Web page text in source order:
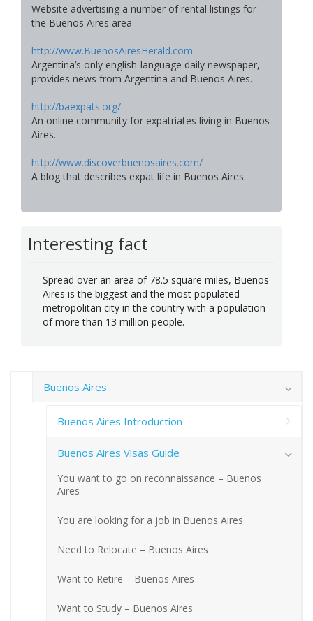
Website advertising a number of rental listings for
the Buenos Aires area
http://www.BuenosAiresHerald.com
Argentina’s only english-language daily newspaper,
provides news from Argentina and Buenos Aires.
http://baexpats.org/
An online community for expatriates living in Buenos
Aires.
http://www.discoverbuenosaires.com/
A blog that describes expat life in Buenos Aires.
Interesting fact
Spread over an area of 78.5 square miles, Buenos
Aires is the biggest and the most populated
metropolitan city in the country with a population
of more than 13 million people.
Buenos Aires
Buenos Aires Introduction
Buenos Aires Visas Guide
You want to go on reconnaissance – Buenos
Aires
You are looking for a job in Buenos Aires
Need to Relocate – Buenos Aires
Want to Retire – Buenos Aires
Want to Study – Buenos Aires